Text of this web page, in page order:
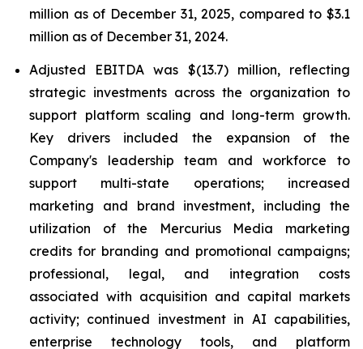
million as of December 31, 2025, compared to $3.1
million as of December 31, 2024.
Adjusted EBITDA was $(13.7) million, reflecting
strategic investments across the organization to
support platform scaling and long-term growth.
Key drivers included the expansion of the
Company's leadership team and workforce to
support multi-state operations; increased
marketing and brand investment, including the
utilization of the Mercurius Media marketing
credits for branding and promotional campaigns;
professional, legal, and integration costs
associated with acquisition and capital markets
activity; continued investment in AI capabilities,
enterprise technology tools, and platform